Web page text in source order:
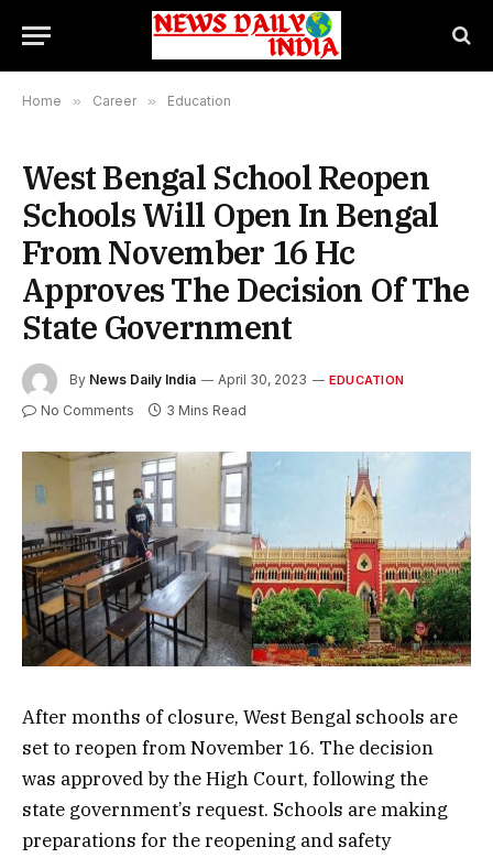
Home » Career » Education
West Bengal School Reopen
Schools Will Open In Bengal
From November 16 Hc
Approves The Decision Of The
State Government
By News Daily India April 30, 2023 EDUCATION
No Comments 3 Mins Read
After months of closure, West Bengal schools are
set to reopen from November 16. The decision
was approved by the High Court, following the
state government’s request. Schools are making
preparations for the reopening and safety